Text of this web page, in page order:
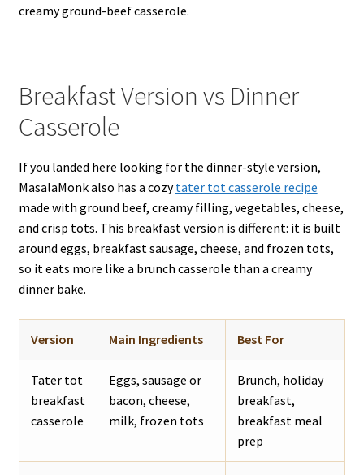
creamy ground-beef casserole.
Breakfast Version vs Dinner
Casserole
If you landed here looking for the dinner-style version,
MasalaMonk also has a cozytater tot casserole recipe
made with ground beef, creamy filling, vegetables, cheese,
and crisp tots. This breakfast version is different: it is built
around eggs, breakfast sausage, cheese, and frozen tots,
so it eats more like a brunch casserole than a creamy
dinner bake.
Version Main Ingredients Best For
Tater tot
breakfast
casserole
Eggs, sausage or
bacon, cheese,
milk, frozen tots
Brunch, holiday
breakfast,
breakfast meal
prep